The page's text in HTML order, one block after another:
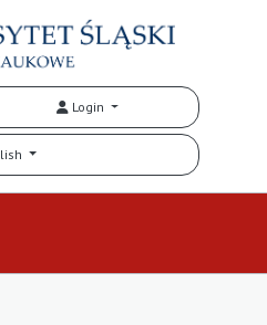
Login